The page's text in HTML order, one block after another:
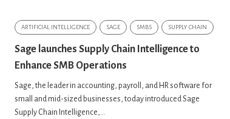
ARTIFICIAL INTELLIGENCE SAGE SMBS SUPPLY CHAIN
Sage launches Supply Chain Intelligence to
Enhance SMB Operations
Sage, the leader in accounting, payroll, and HR software for
small and mid-sized businesses, today introduced Sage
Supply Chain Intelligence,...